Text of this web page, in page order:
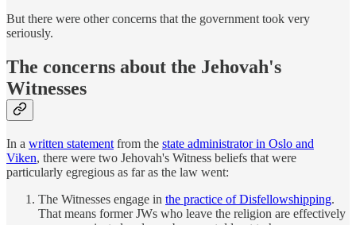
But there were other concerns that the government took very
seriously.
The concerns about the Jehovah's
Witnesses
In a written statement from the state administrator in Oslo and
Viken, there were two Jehovah's Witness beliefs that were
particularly egregious as far as the law went:
The Witnesses engage in the practice of Disfellowshipping.
That means former JWs who leave the religion are effectively